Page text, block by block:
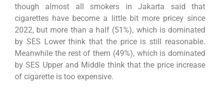
though almost all smokers in Jakarta said that
cigarettes have become a little bit more pricey since
2022, but more than a half (51%), which is dominated
by SES Lower think that the price is still reasonable.
Meanwhile the rest of them (49%), which is dominated
by SES Upper and Middle think that the price increase
of cigarette is too expensive.